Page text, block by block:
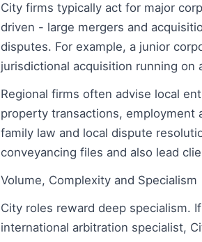
City firms typically act for major
driven - large mergers and
disputes. For example, a junior
jurisdictional acquisition running
Regional firms often advise local
property transactions, employment
family law and local dispute
conveyancing files and also lead
Volume, Complexity and Specialism
City roles reward deep specialism.
international arbitration specialist,